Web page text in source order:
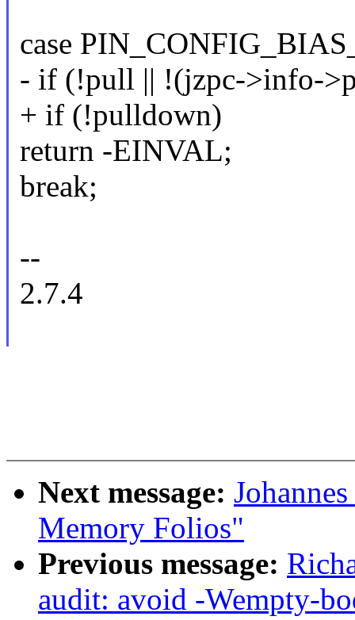
case
- if (!pull || !(jzpc->info-
+ if (!pulldown)
return -EINVAL;
break;
--
2.7.4
Next message:
Memory Folios"
Previous message:
audit: avoid -Wempty-